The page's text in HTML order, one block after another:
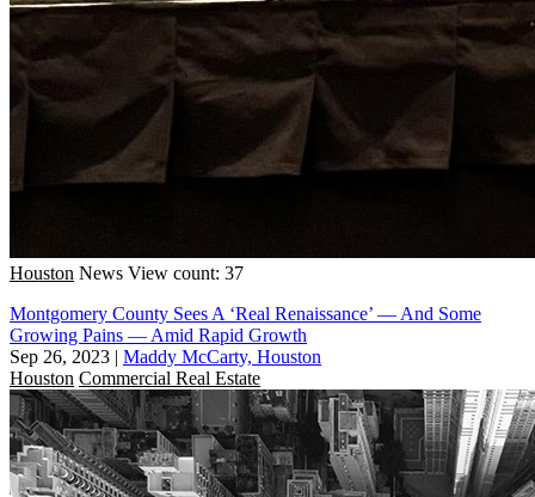
Houston News View count: 37
Montgomery County Sees A ‘Real Renaissance’ — And Some
Growing Pains — Amid Rapid Growth
Sep 26, 2023 | Maddy McCarty, Houston
Houston Commercial Real Estate